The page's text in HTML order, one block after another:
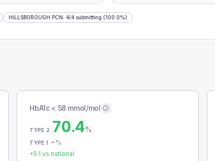
HILLSBOROUGH PCN: 4/4 submitting (100.0%)
HbA1c < 58 mmol/mol
TYPE 2 70.4%
TYPE 1 - %
+5.1 vs national